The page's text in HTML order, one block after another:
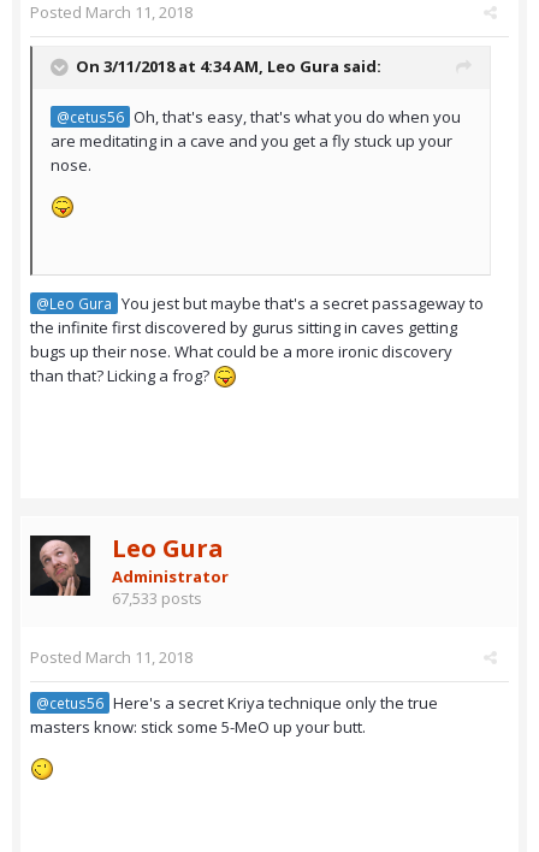
Posted March 11, 2018
On 3/11/2018 at 4:34 AM, Leo Gura said:
@cetus56 Oh, that's easy, that's what you do when you
are meditating in a cave and you get a fly stuck up your
nose.
@Leo Gura You jest but maybe that's a secret passageway to
the infinite first discovered by gurus sitting in caves getting
bugs up their nose. What could be a more ironic discovery
than that? Licking a frog?
Leo Gura
Administrator
67,533 posts
Posted March 11, 2018
@cetus56 Here's a secret Kriya technique only the true
masters know: stick some 5-MeO up your butt.